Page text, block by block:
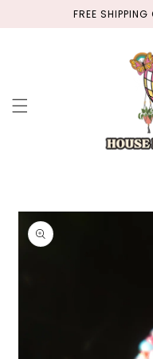
FREE
Skip to
product
information